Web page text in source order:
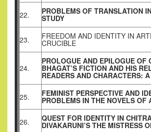
22. PROBLEMS OF TRANSLATION
STUDY
23. FREEDOM AND IDENTITY IN
CRUCIBLE
24.
PROLOGUE AND EPILOGUE OF
BHAGAT’S FICTION AND HIS
READERS AND CHARACTERS:
25. FEMINIST PERSPECTIVE AND
PROBLEMS IN THE NOVELS OF
26. QUEST FOR IDENTITY IN
DIVAKARUNI’S THE MISTRESS